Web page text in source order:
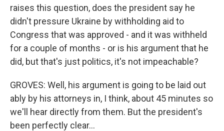
raises this question, does the president say he
didn't pressure Ukraine by withholding aid to
Congress that was approved - and it was withheld
for a couple of months - or is his argument that he
did, but that's just politics, it's not impeachable?
GROVES: Well, his argument is going to be laid out
ably by his attorneys in, I think, about 45 minutes so
we'll hear directly from them. But the president's
been perfectly clear...